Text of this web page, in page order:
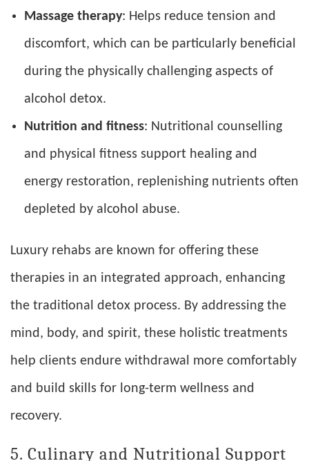
Massage therapy: Helps reduce tension and
discomfort, which can be particularly beneficial
during the physically challenging aspects of
alcohol detox.
Nutrition and fitness: Nutritional counselling
and physical fitness support healing and
energy restoration, replenishing nutrients often
depleted by alcohol abuse.
Luxury rehabs are known for offering these
therapies in an integrated approach, enhancing
the traditional detox process. By addressing the
mind, body, and spirit, these holistic treatments
help clients endure withdrawal more comfortably
and build skills for long-term wellness and
recovery.
5. Culinary and Nutritional Support